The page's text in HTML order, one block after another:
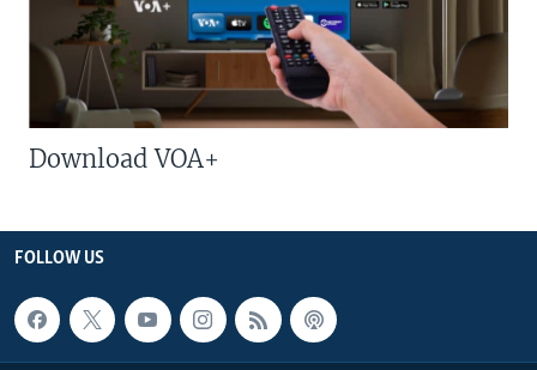
Download VOA+
FOLLOW US